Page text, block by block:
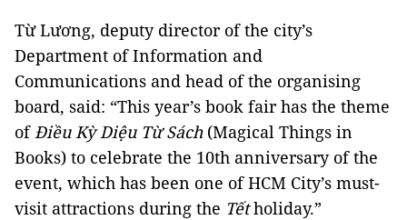
Từ Lương, deputy director of the city’s
Department of Information and
Communications and head of the organising
board, said: “This year’s book fair has the theme
ofĐiều Kỳ Diệu Từ Sách (Magical Things in
Books) to celebrate the 10th anniversary of the
event, which has been one of HCM City’s must-
visit attractions during the Tếtholiday.”